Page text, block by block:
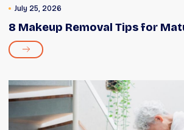
July 25, 2026
8 Makeup Removal Tips for